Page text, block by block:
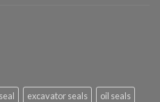
excavator seals
oil seals